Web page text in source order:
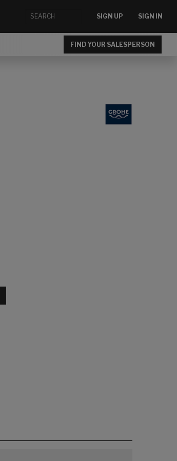
SIGN UP SIGN IN
FIND YOUR SALESPERSON